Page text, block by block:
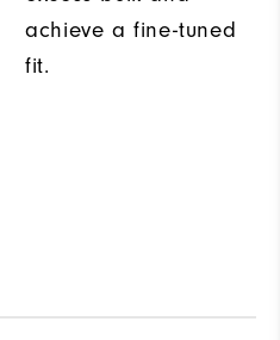
achieve a fine-tuned
fit.